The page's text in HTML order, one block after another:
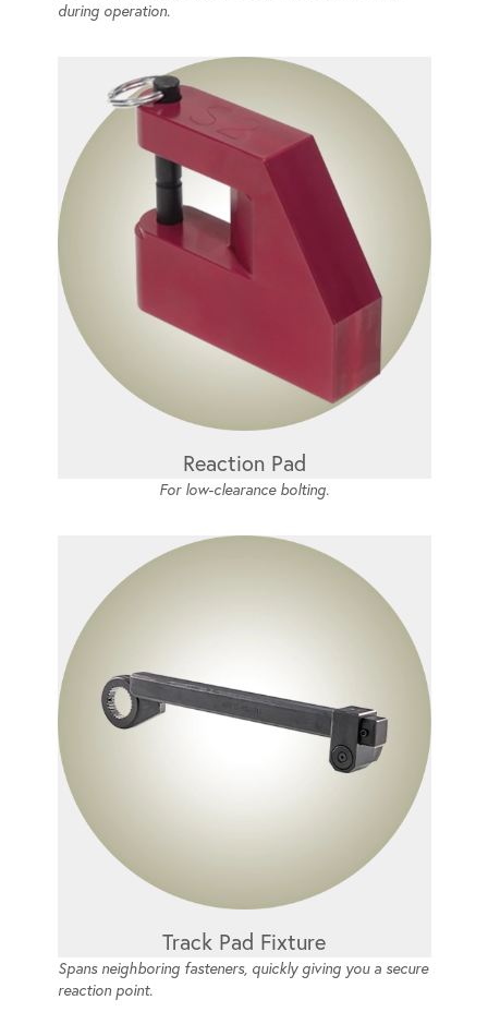
during operation.
Reaction Pad
For low-clearance bolting.
Track Pad Fixture
Spans neighboring fasteners, quickly giving you a secure
reaction point.